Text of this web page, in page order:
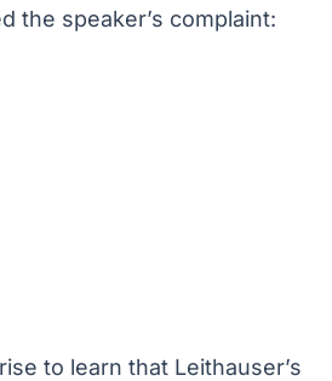
the speaker’s complaint:
to learn that Leithauser’s